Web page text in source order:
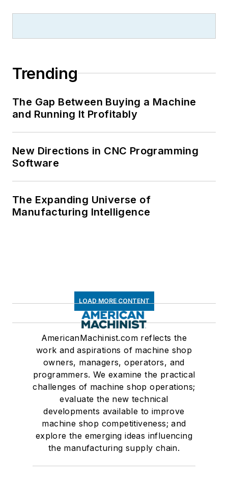
Trending
The Gap Between Buying a Machine
and Running It Profitably
New Directions in CNC Programming
Software
The Expanding Universe of
Manufacturing Intelligence
LOAD MORE CONTENT
AmericanMachinist.com reflects the
work and aspirations of machine shop
owners, managers, operators, and
programmers. We examine the practical
challenges of machine shop operations;
evaluate the new technical
developments available to improve
machine shop competitiveness; and
explore the emerging ideas influencing
the manufacturing supply chain.